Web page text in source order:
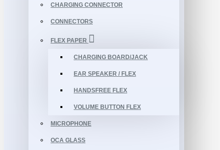
CHARGING CONNECTOR
CONNECTORS
FLEX PAPER
CHARGING BOARD/JACK
EAR SPEAKER / FLEX
HANDSFREE FLEX
VOLUME BUTTON FLEX
MICROPHONE
OCA GLASS